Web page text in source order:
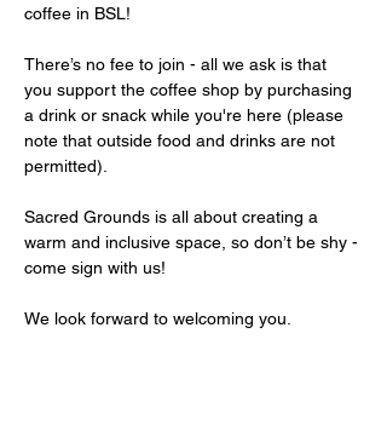
coffee in BSL!
There’s no fee to join - all we ask is that
you support the coffee shop by purchasing
a drink or snack while you're here (please
note that outside food and drinks are not
permitted).
Sacred Grounds is all about creating a
warm and inclusive space, so don’t be shy -
come sign with us!
We look forward to welcoming you.